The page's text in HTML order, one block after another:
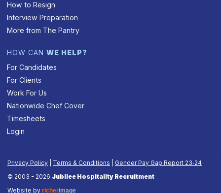
How to Resign
Interview Preparation
More from The Pantry
HOW CANWE HELP?
For Candidates
For Clients
Work For Us
Nationwide Chef Cover
Timesheets
Login
Privacy Policy Terms & Conditions
Gender Pay Gap Report 23‑24
© 2003 - 2026 Jubilee Hospitality Recruitment
Website by richerimage